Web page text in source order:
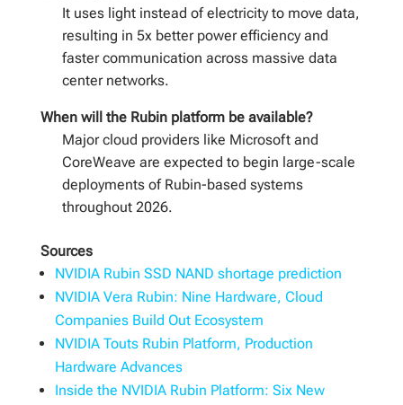
It uses light instead of electricity to move data,
resulting in 5x better power efficiency and
faster communication across massive data
center networks.
When will the Rubin platform be available?
Major cloud providers like Microsoft and
CoreWeave are expected to begin large-scale
deployments of Rubin-based systems
throughout 2026.
Sources
NVIDIA Rubin SSD NAND shortage prediction
NVIDIA Vera Rubin: Nine Hardware, Cloud
Companies Build Out Ecosystem
NVIDIA Touts Rubin Platform, Production
Hardware Advances
Inside the NVIDIA Rubin Platform: Six New